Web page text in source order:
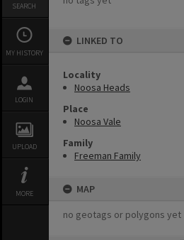
SEARCH
MY HISTORY
LOGIN
UPLOAD
MORE
LINKED TO
Locality
Noosa Heads
Place
Noosa Vale
Family
Freeman Family
MAP
no geotags or polygons yet